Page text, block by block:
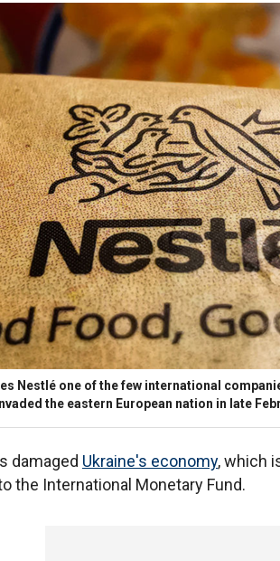
Nestlé one of the few international
the eastern European nation in late
damaged Ukraine's economy, which
the International Monetary Fund.